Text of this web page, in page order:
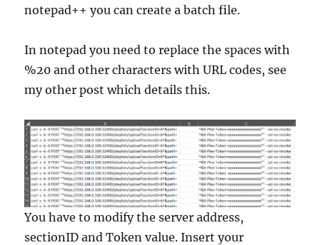
notepad++ you can create a batch file.
In notepad you need to replace the spaces with
%20 and other characters with URL codes, see
my other post which details this.
You have to modify the server address,
sectionID and Token value. Insert your